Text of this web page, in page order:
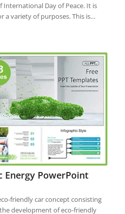
Day of Peace. It is
a variety of purposes. This is…
Energy PowerPoint
friendly car concept consisting
development of eco-friendly